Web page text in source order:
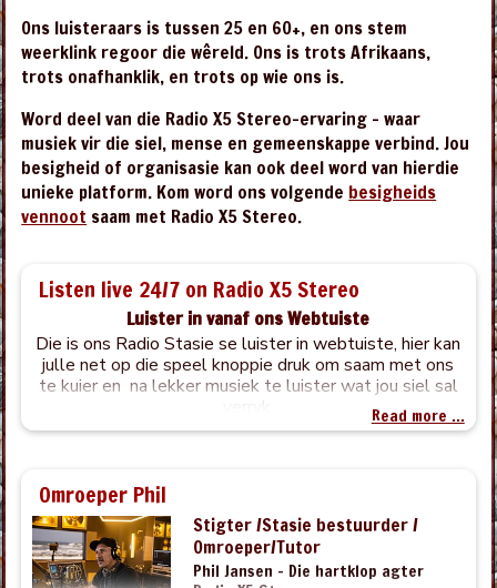
Ons luisteraars is tussen 25 en 60+, en ons stem
weerklink regoor die wêreld. Ons is trots Afrikaans,
trots onafhanklik, en trots op wie ons is.
Word deel van die Radio X5 Stereo-ervaring – waar
musiek vir die siel, mense en gemeenskappe verbind. Jou
besigheid of organisasie kan ook deel word van hierdie
unieke platform. Kom word ons volgende besigheids
vennoot saam met Radio X5 Stereo.
Listen live 24/7 on Radio X5 Stereo
Luister in vanaf ons Webtuiste
Die is ons Radio Stasie se luister in webtuiste, hier kan
julle net op die speel knoppie druk om saam met ons
te kuier en na lekker musiek te luister wat jou siel sal
verryk.
Read more ...
Omroeper Phil
Stigter /Stasie bestuurder /
Omroeper/Tutor
Phil Jansen – Die hartklop agter